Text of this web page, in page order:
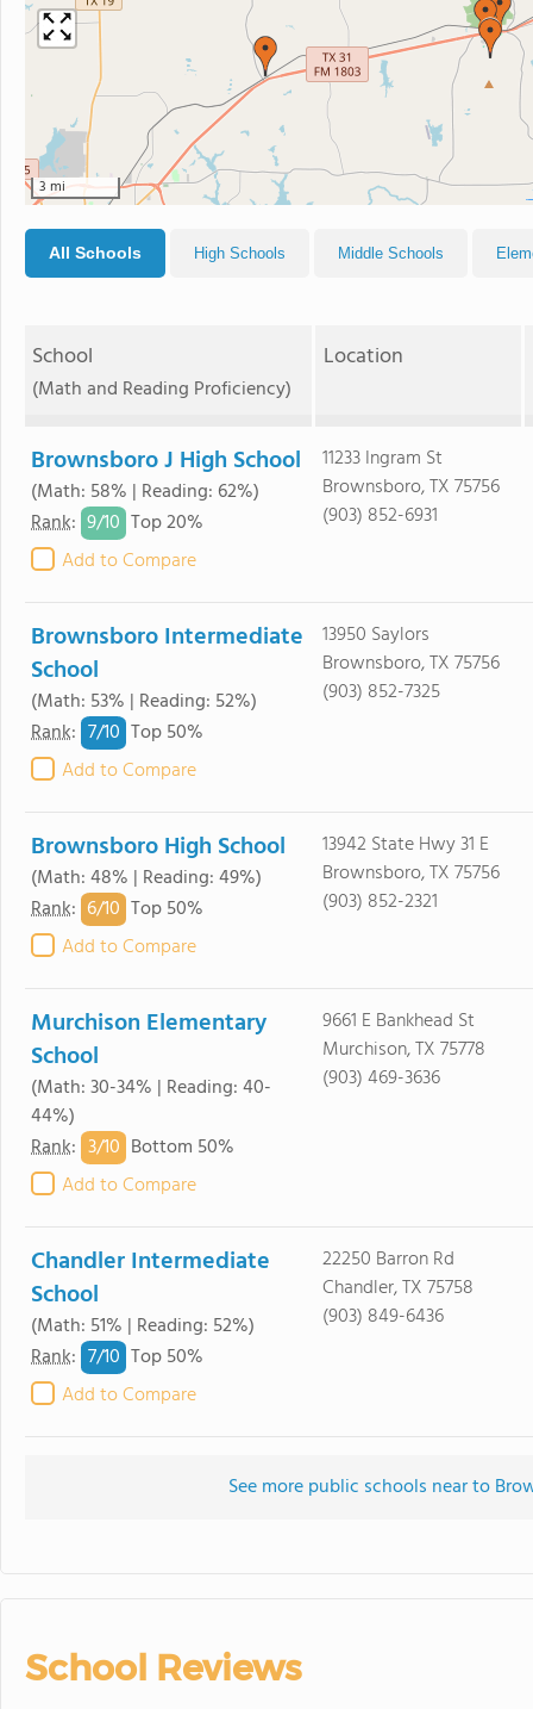
3 mi
All Schools High Schools Middle Schools
School
(Math and Reading Proficiency)
Location
Brownsboro J High School
(Math: 58% | Reading: 62%)
Rank: 9/10 Top 20%
Add to Compare
11233 Ingram St
Brownsboro, TX 75756
(903) 852-6931
Brownsboro Intermediate
School
(Math: 53% | Reading: 52%)
Rank: 7/10 Top 50%
Add to Compare
13950 Saylors
Brownsboro, TX 75756
(903) 852-7325
Brownsboro High School
(Math: 48% | Reading: 49%)
Rank: 6/10 Top 50%
Add to Compare
13942 State Hwy 31 E
Brownsboro, TX 75756
(903) 852-2321
Murchison Elementary
School
(Math: 30-34% | Reading: 40-
44%)
Rank: 3/10 Bottom 50%
Add to Compare
9661 E Bankhead St
Murchison, TX 75778
(903) 469-3636
Chandler Intermediate
School
(Math: 51% | Reading: 52%)
Rank: 7/10 Top 50%
Add to Compare
22250 Barron Rd
Chandler, TX 75758
(903) 849-6436
See more public schools near to
School Reviews